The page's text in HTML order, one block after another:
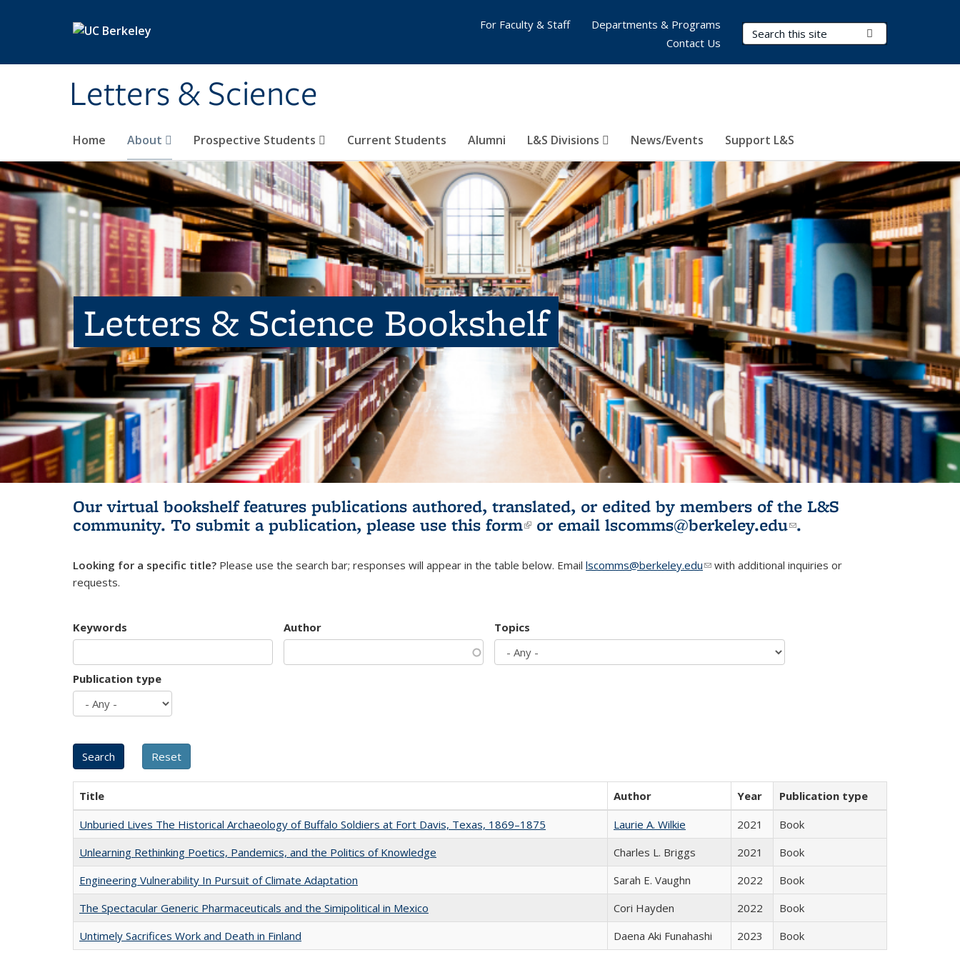
Letters & Science
Search Terms
Home About Prospective Students Current Students Alumni L&S Divisions News/Events Support L&S
For Faculty & Staff
Departments & Programs
Contact Us
Letters & Science Bookshelf
Our virtual bookshelf features publications authored, translated, or edited by members of the L&S
community. To submit a publication, please use this form(link is external)
or email lscomms@berkeley.edu(link sends e-
.
Looking for a specific title? Please use the search bar; responses will appear in the table below. Email lscomms@berkeley.edu(link sends e-mail)
with additional inquiries or
requests.
Keywords Author Topics
Publication type
Title Author Year
Publication type
Unburied Lives The Historical Archaeology of Buffalo Soldiers at Fort Davis, Texas, 1869–1875
Laurie A. Wilkie 2021
Book
Unlearning Rethinking Poetics, Pandemics, and the Politics of Knowledge
Charles L. Briggs 2021
Book
Engineering Vulnerability In Pursuit of Climate Adaptation
Sarah E. Vaughn 2022
Book
The Spectacular Generic Pharmaceuticals and the Simipolitical in Mexico
Cori Hayden 2022
Book
Untimely Sacrifices Work and Death in Finland
Daena Aki Funahashi 2023 Book